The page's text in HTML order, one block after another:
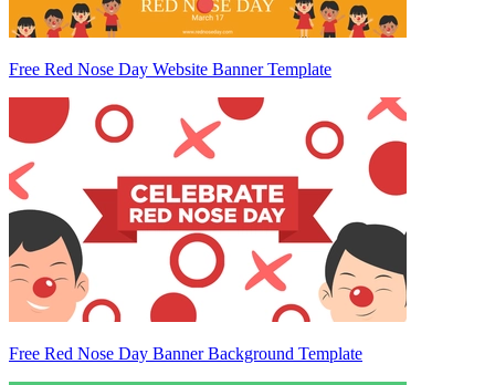
Free Red Nose Day Website Banner Template
Free Red Nose Day Banner Background Template